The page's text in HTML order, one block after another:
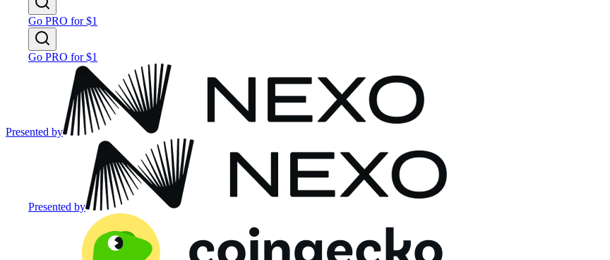
Go PRO for $1
Go PRO for $1
Presented by
Presented by